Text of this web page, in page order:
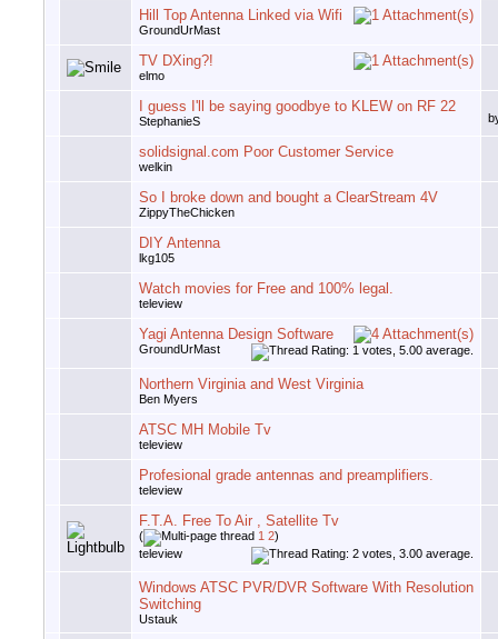
Hill Top Antenna Linked via Wifi
GroundUrMast
TV DXing?!
elmo
I guess I'll be saying goodbye to KLEW on RF 22
StephanieS
solidsignal.com Poor Customer Service
welkin
So I broke down and bought a ClearStream 4V
ZippyTheChicken
DIY Antenna
lkg105
Watch movies for Free and 100% legal.
teleview
Yagi Antenna Design Software
GroundUrMast
Northern Virginia and West Virginia
Ben Myers
ATSC MH Mobile Tv
teleview
Profesional grade antennas and preamplifiers.
teleview
F.T.A. Free To Air , Satellite Tv
( 1 2)
teleview
Windows ATSC PVR/DVR Software With Resolution
Switching
Ustauk